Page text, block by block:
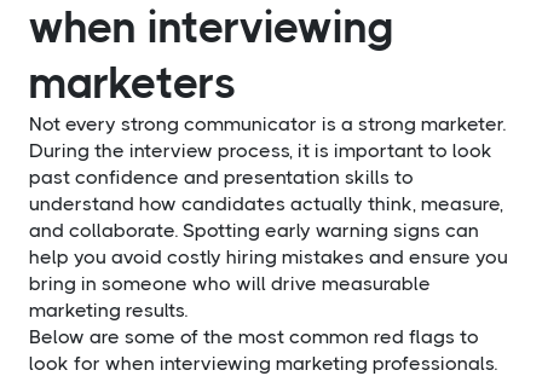
when interviewing
marketers
Not every strong communicator is a strong marketer.
During the interview process, it is important to look
past confidence and presentation skills to
understand how candidates actually think, measure,
and collaborate. Spotting early warning signs can
help you avoid costly hiring mistakes and ensure you
bring in someone who will drive measurable
marketing results.
Below are some of the most common red flags to
look for when interviewing marketing professionals.